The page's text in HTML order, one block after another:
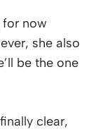
for now
she also
be the one
clear,